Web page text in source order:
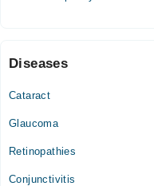
07:30 PM - 09:00 PM
Wed
Diseases
Cataract
Glaucoma
Retinopathies
Conjunctivitis